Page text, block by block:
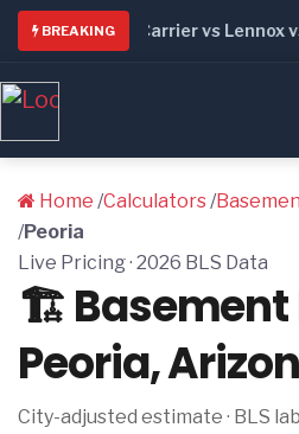
BREAKING
Trane vs Carrier vs Lennox vs
Home /Calculators/
/Peoria
Live Pricing · 2026 BLS Data
🏗️ Basement
Peoria,
City-adjusted estimate · BLS